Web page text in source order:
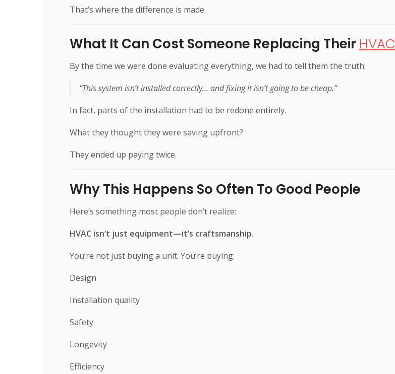
That’s where the difference is made.
What It Can Cost Someone Replacing Their HVAC
By the time we were done evaluating everything, we had to tell them the truth:
“This system isn’t installed correctly… and fixing it isn’t going to be cheap.”
In fact, parts of the installation had to be redone entirely.
What they thought they were saving upfront?
They ended up paying twice.
Why This Happens So Often To Good People
Here’s something most people don’t realize:
HVAC isn’t just equipment—it’s craftsmanship.
You’re not just buying a unit. You’re buying:
Design
Installation quality
Safety
Longevity
Efficiency